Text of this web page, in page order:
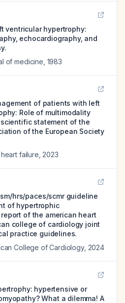
ventricular hypertrophy:
echocardiography, and
of medicine 1983
of patients with left
Role of multimodality
statement of the
of the European Society
failure 2023
hrs/paces/scmr guideline
of hypertrophic
of the american heart
college of cardiology joint
practice guidelines.
College of Cardiology, 2024
hypertensive or
What a dilemma! A